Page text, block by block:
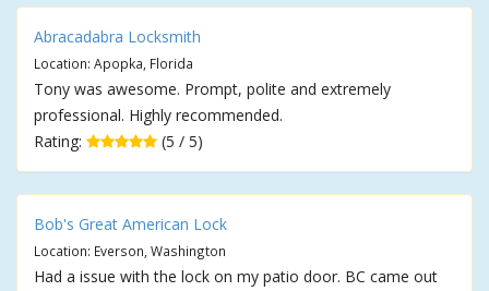
Abracadabra Locksmith
Location: Apopka, Florida
Tony was awesome. Prompt, polite and extremely
professional. Highly recommended.
Rating:
(5 / 5)
Bob's Great American Lock
Location: Everson, Washington
Had a issue with the lock on my patio door. BC came out